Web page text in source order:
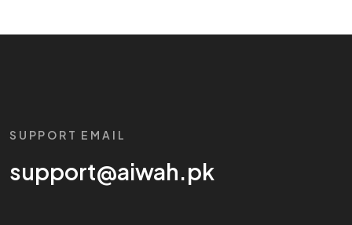
SUPPORT EMAIL
support@aiwah.pk